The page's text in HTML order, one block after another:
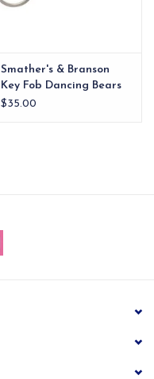
Smather's & Branson
Key Fob Dancing Bears
Oatmeal
$35.00